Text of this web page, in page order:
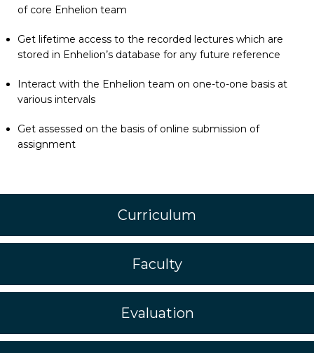
Curriculum
Faculty
Evaluation
of core Enhelion team
Get lifetime access to the recorded lectures which are
stored in Enhelion’s database for any future reference
Interact with the Enhelion team on one-to-one basis at
various intervals
Get assessed on the basis of online submission of
assignment